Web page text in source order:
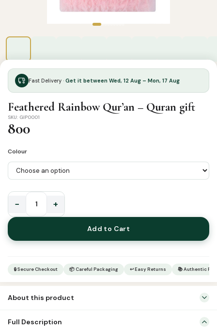
Fast Delivery · Get it between Wed, 12 Aug – Mon, 17 Aug
Feathered Rainbow Qur’an – Quran gift
SKU: GIP0001
800
Colour
Feathered
Rainbow
Qur’an
–
gift
− +
Add to Cart
🔒 Secure Checkout 📦 Careful Packaging ↩ Easy Returns 📚 Authentic
About this product
tajweed rules 13 lines on each page Small Quran book for a gift Fur
Full Description